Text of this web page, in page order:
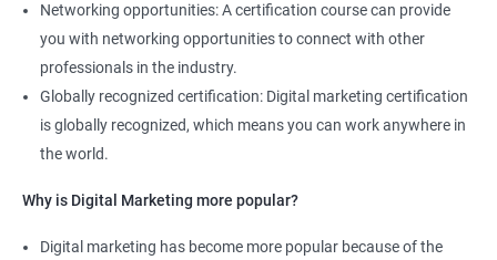
Networking opportunities: A certification course can provide
you with networking opportunities to connect with other
professionals in the industry.
Globally recognized certification: Digital marketing certification
is globally recognized, which means you can work anywhere in
the world.
Why is Digital Marketing more popular?
Digital marketing has become more popular because of the